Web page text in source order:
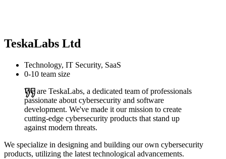
TeskaLabs Ltd
Technology, IT Security, SaaS
0-10 team size
We are TeskaLabs, a dedicated team of professionals
passionate about cybersecurity and software
development. We've made it our mission to create
cutting-edge cybersecurity products that stand up
against modern threats.
We specialize in designing and building our own cybersecurity
products, utilizing the latest technological advancements.